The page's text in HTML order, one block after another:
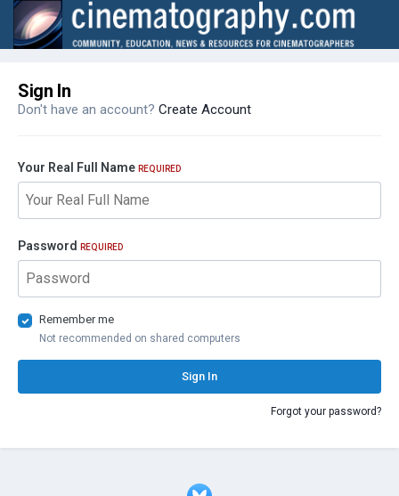
Sign In
Don't have an account? Create Account
Your Real Full Name REQUIRED
Password REQUIRED
Remember me
Not recommended on shared computers
Sign In
Forgot your password?